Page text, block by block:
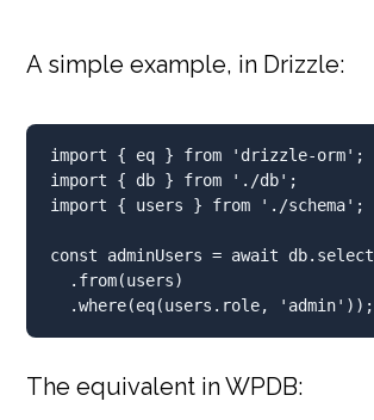
A simple example, in Drizzle:
import { eq } from 'drizzle-orm' ;
import { db } from './db' ;
import { users } from './schema' ;
const adminUsers = await db. select
. from(users)
.where(eq(users . role, 'admin' )) ;
The equivalent in WPDB: